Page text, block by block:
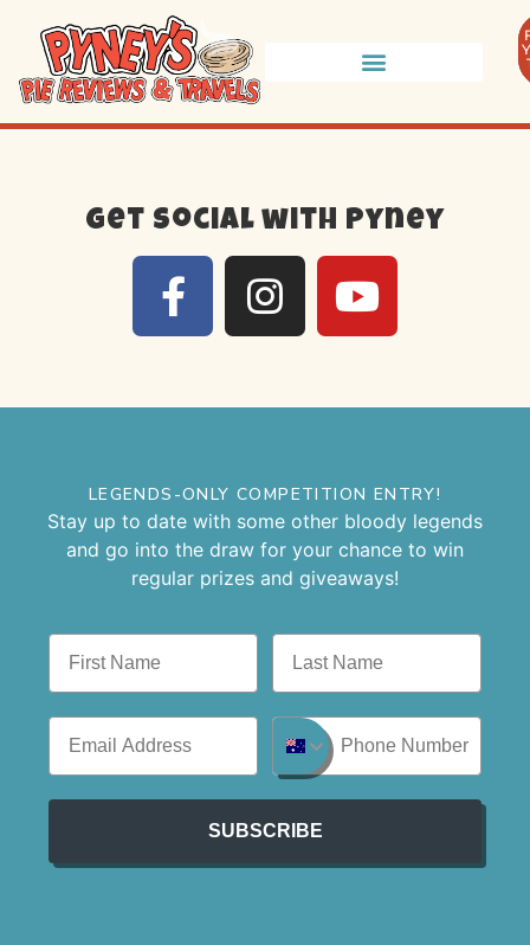
Get social with Pyney
LEGENDS-ONLY COMPETITION ENTRY!
Stay up to date with some other bloody legends
and go into the draw for your chance to win
regular prizes and giveaways!
SUBSCRIBE